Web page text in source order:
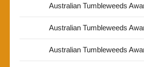
Australian Tumbleweeds
Australian Tumbleweeds
Australian Tumbleweeds